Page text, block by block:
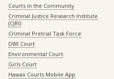
Courts in the Community
Criminal Justice Research Institute
(CJRI)
Criminal Pretrial Task Force
DWI Court
Environmental Court
Girls Court
Hawaii Courts Mobile App